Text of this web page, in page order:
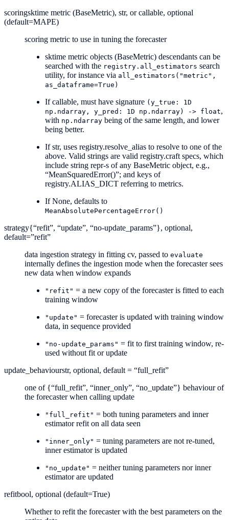
scoringsktime metric (BaseMetric), str, or callable, optional
(default=MAPE)
scoring metric to use in tuning the forecaster
sktime metric objects (BaseMetric) descendants can be
searched with the registry.all_estimators search
utility, for instance via all_estimators("metric",
as_dataframe=True)
If callable, must have signature (y_true:
1D
np.ndarray,
y_pred: 1D np.ndarray) -> float,
with np.ndarray being of the same length, and lower
being better.
If str, uses registry.resolve_alias to resolve to one of the
above. Valid strings are valid registry.craft specs, which
include string repr-s of any BaseMetric object, e.g.,
“MeanSquaredError()”; and keys of
registry.ALIAS_DICT referring to metrics.
If None, defaults to
MeanAbsolutePercentageError()
strategy{“refit”, “update”, “no-update_params”}, optional,
default=”refit”
data ingestion strategy in fitting cv, passed to evaluate
internally defines the ingestion mode when the forecaster sees
new data when window expands
"refit" = a new copy of the forecaster is fitted to each
training window
"update" = forecaster is updated with training window
data, in sequence provided
"no-update_params" = fit to first training window, re-
used without fit or update
update_behaviourstr, optional, default = “full_refit”
one of {“full_refit”, “inner_only”, “no_update”} behaviour of
the forecaster when calling update
"full_refit" = both tuning parameters and inner
estimator refit on all data seen
"inner_only" = tuning parameters are not re-tuned,
inner estimator is updated
"no_update" = neither tuning parameters nor inner
estimator are updated
refitbool, optional (default=True)
Whether to refit the forecaster with the best parameters on the